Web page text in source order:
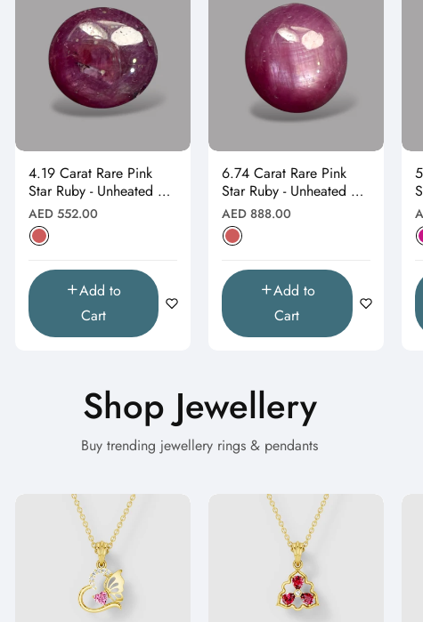
4.19 Carat Rare Pink
Star Ruby - Unheated &
Natural
Regular
price
AED 552.00
Add to
Cart
6.74 Carat Rare Pink
Star Ruby - Unheated &
Natural
Regular
price
AED 888.00
Add to
Cart
Shop Jewellery
Buy trending jewellery rings & pendants